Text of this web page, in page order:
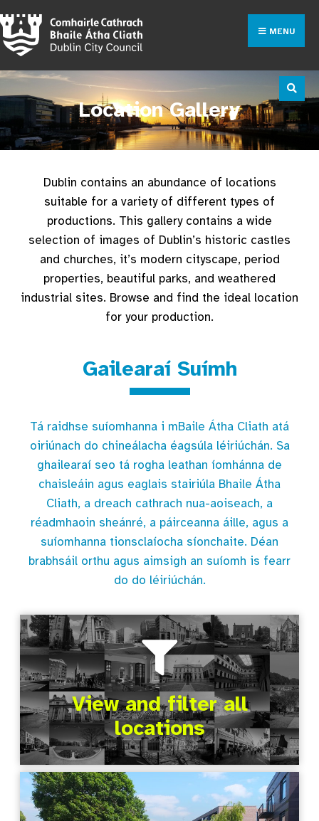
MENU
Location Gallery
Dublin contains an abundance of locations
suitable for a variety of different types of
productions. This gallery contains a wide
selection of images of Dublin’s historic castles
and churches, it’s modern cityscape, period
properties, beautiful parks, and weathered
industrial sites. Browse and find the ideal location
for your production.
Gailearaí Suímh
Tá raidhse suíomhanna i mBaile Átha Cliath atá
oiriúnach do chineálacha éagsúla léiriúchán. Sa
ghailearaí seo tá rogha leathan íomhánna de
chaisleáin agus eaglais stairiúla Bhaile Átha
Cliath, a dreach cathrach nua-aoiseach, a
réadmhaoin sheánré, a páirceanna áille, agus a
suíomhanna tionsclaíocha síonchaite. Déan
brabhsáil orthu agus aimsigh an suíomh is fearr
do do léiriúchán.
View and filter all
locations